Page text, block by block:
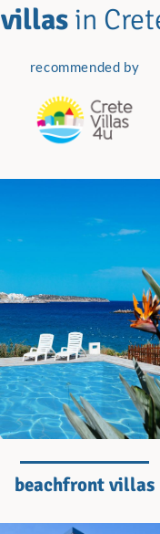
villasin
recommended by
beachfront villas